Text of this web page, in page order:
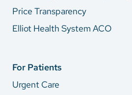
Price Transparency
Elliot Health System ACO
For Patients
Urgent Care